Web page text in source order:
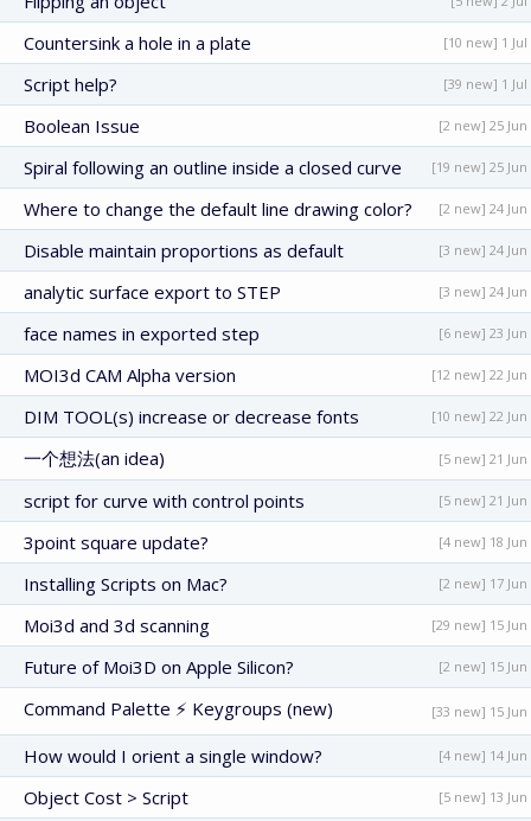
Countersink a hole in a plate [10 new] 1 Jul
Script help? [39 new] 1 Jul
Boolean Issue [2 new] 25 Jun
Spiral following an outline inside a closed curve [19 new] 25 Jun
Where to change the default line drawing color? [2 new] 24 Jun
Disable maintain proportions as default [3 new] 24 Jun
analytic surface export to STEP [3 new] 24 Jun
face names in exported step [6 new] 23 Jun
MOI3d CAM Alpha version [12 new] 22 Jun
DIM TOOL(s) increase or decrease fonts [10 new] 22 Jun
一个想法(an idea) [5 new] 21 Jun
script for curve with control points [5 new] 21 Jun
3point square update? [4 new] 18 Jun
Installing Scripts on Mac? [2 new] 17 Jun
Moi3d and 3d scanning [29 new] 15 Jun
Future of Moi3D on Apple Silicon? [2 new] 15 Jun
Command Palette ⚡ Keygroups (new) [33 new] 15 Jun
How would I orient a single window? [4 new] 14 Jun
Object Cost > Script [5 new] 13 Jun